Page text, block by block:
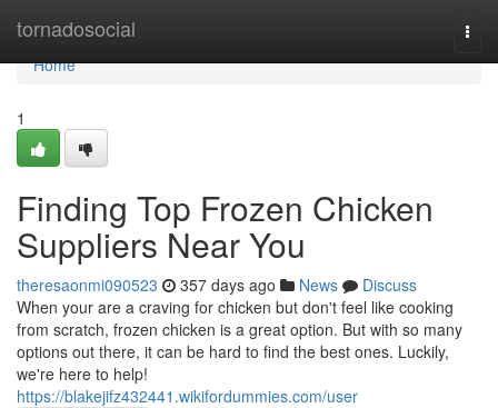
tornadosocial
Home
Home
1
Finding Top Frozen Chicken
Suppliers Near You
theresaonmi090523 357 days ago News
Discuss
When your are a craving for chicken but don't feel like cooking
from scratch, frozen chicken is a great option. But with so many
options out there, it can be hard to find the best ones. Luckily,
we're here to help!
https://blakejifz432441.wikifordummies.com/user